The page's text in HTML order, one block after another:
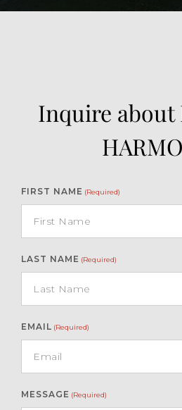
Inquire about
FIRST NAME (Required)
LAST NAME (Required)
EMAIL (Required)
MESSAGE (Required)